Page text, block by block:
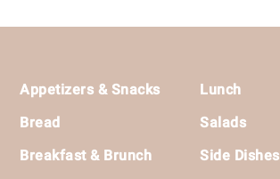
Footer
Appetizers & Snacks
Bread
Breakfast & Brunch
Lunch
Salads
Side Dishes